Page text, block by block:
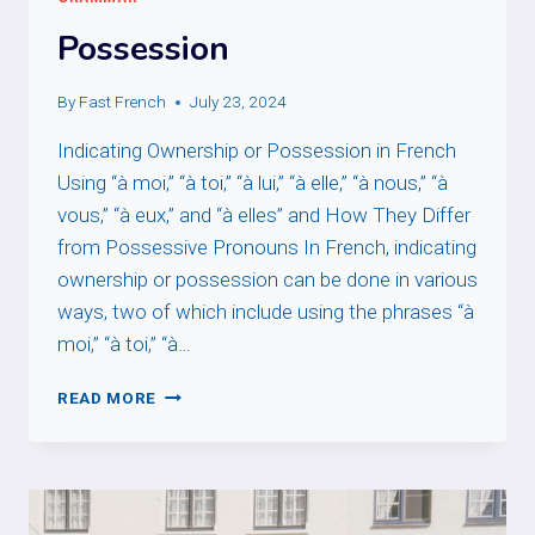
Possession
By Fast French July 23, 2024
Indicating Ownership or Possession in French
Using “à moi,” “à toi,” “à lui,” “à elle,” “à nous,” “à
vous,” “à eux,” and “à elles” and How They Differ
from Possessive Pronouns In French, indicating
ownership or possession can be done in various
ways, two of which include using the phrases “à
moi,” “à toi,” “à…
READ MORE POSSESSION